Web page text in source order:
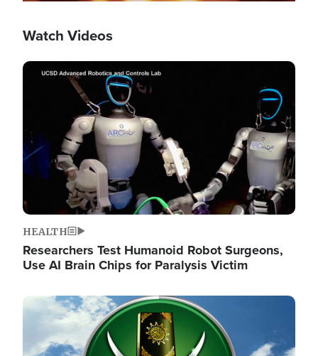
Watch Videos
Image
HEALTH
Researchers Test Humanoid Robot Surgeons,
Use AI Brain Chips for Paralysis Victim
Image